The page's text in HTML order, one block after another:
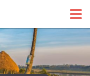
Economy Tracker